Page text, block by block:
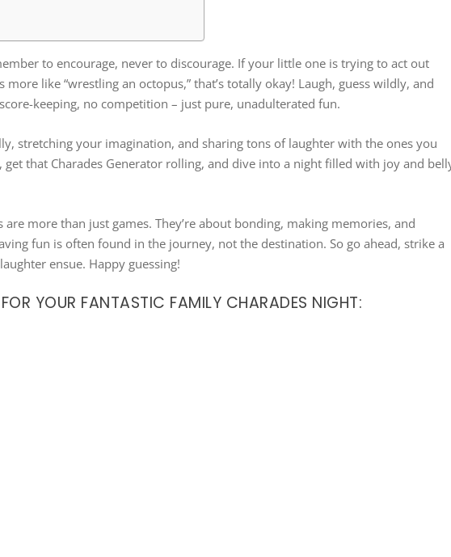
to encourage, never to discourage. If your little one is trying to act out
more like “wrestling an octopus,” that’s totally okay! Laugh, guess wildly, and
keeping, no competition – just pure, unadulterated fun.
stretching your imagination, and sharing tons of laughter with the ones you
get that Charades Generator rolling, and dive into a night filled with joy and
more than just games. They’re about bonding, making memories, and
fun is often found in the journey, not the destination. So go ahead, strike a
ensue. Happy guessing!
FOR YOUR FANTASTIC FAMILY CHARADES NIGHT: